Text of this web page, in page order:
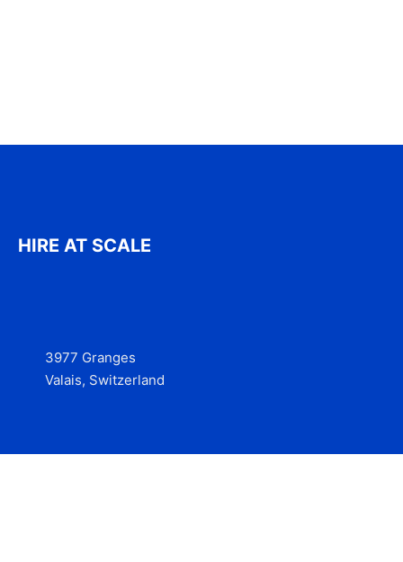
HIRE AT SCALE
3977 Granges
Valais, Switzerland